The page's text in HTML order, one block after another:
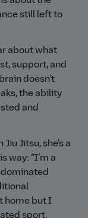
still left to
about what
support, and
doesn’t
the ability
and
Jitsu, she’s a
way:
I’m a
home but I
sport,